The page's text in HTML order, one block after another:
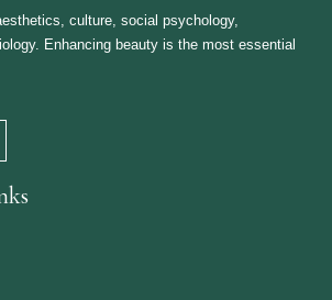
culture, social psychology,
Enhancing beauty is the most essential